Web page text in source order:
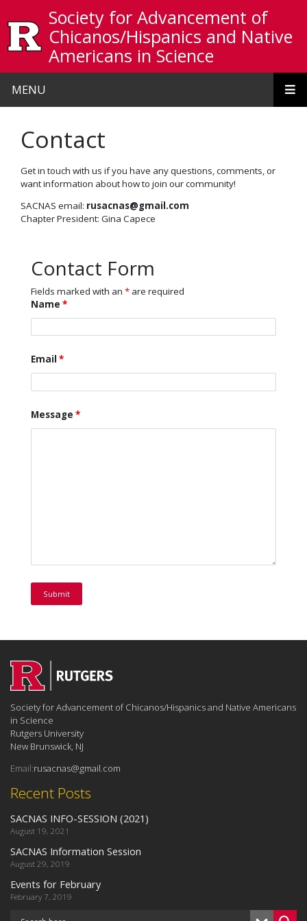
Society for Advancement of
Chicanos/Hispanics and Native
Americans in Science
MENU
Contact
Get in touch with us if you have any questions, comments, or
want information about how to join our community!
SACNAS email: rusacnas@gmail.com
Chapter President: Gina Capece
Contact Form
Fields marked with an * are required
Name *
Email *
Message *
Recent Posts
SACNAS INFO-SESSION (2021)
August 19, 2021
SACNAS Information Session
August 29, 2019
Events for February
February 7, 2019
Society for Advancement of Chicanos/Hispanics and Native Americans
in Science
Rutgers University
New Brunswick, NJ
Email:rusacnas@gmail.com